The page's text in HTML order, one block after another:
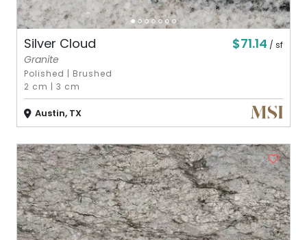
Silver Cloud $71.14 / sf
Granite
Polished | Brushed
2 cm |3 cm
Austin, TX